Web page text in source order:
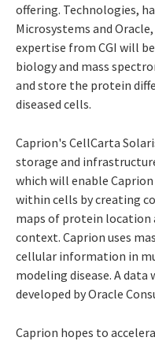
offering. Technologies,
Microsystems and
expertise from CGI will
biology and mass
and store the protein
diseased cells.
Caprion's CellCarta
storage and
which will enable
within cells by creating
maps of protein
context. Caprion uses
cellular information in
modeling disease. A data
developed by Oracle
Caprion hopes to